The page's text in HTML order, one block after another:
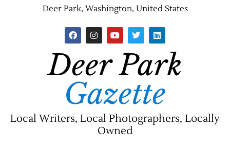
Deer Park, Washington, United States
Deer Park
Gazette
Local Writers, Local Photographers, Locally
Owned